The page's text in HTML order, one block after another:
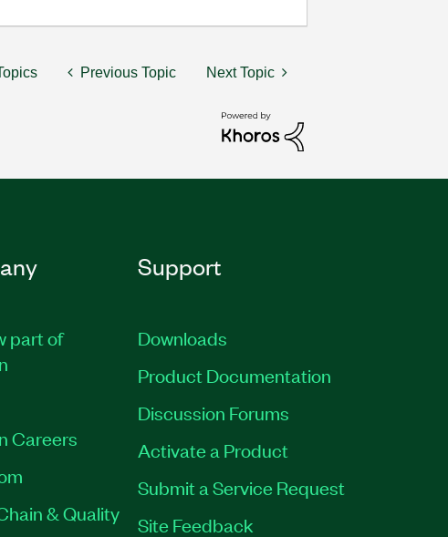
Previous Topic Next Topic
part of
Careers
& Quality
Support
Downloads
Product Documentation
Discussion Forums
Activate a Product
Submit a Service Request
Site Feedback